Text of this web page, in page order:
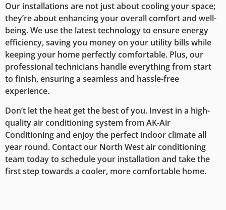
Our installations are not just about cooling your space;
they’re about enhancing your overall comfort and well-
being. We use the latest technology to ensure energy
efficiency, saving you money on your utility bills while
keeping your home perfectly comfortable. Plus, our
professional technicians handle everything from start
to finish, ensuring a seamless and hassle-free
experience.
Don’t let the heat get the best of you. Invest in a high-
quality air conditioning system from AK-Air
Conditioning and enjoy the perfect indoor climate all
year round. Contact our North West air conditioning
team today to schedule your installation and take the
first step towards a cooler, more comfortable home.